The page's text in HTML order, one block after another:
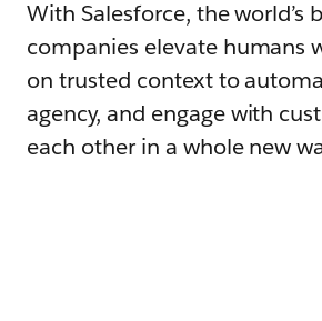
With Salesforce, the world’s
companies elevate humans
on trusted context to
agency, and engage with
each other in a whole new